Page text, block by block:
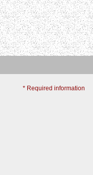
* Required information